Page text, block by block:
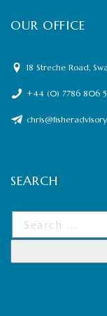
OUR OFFICE
18 Streche Road,
+44 (0) 7786 806
SEARCH